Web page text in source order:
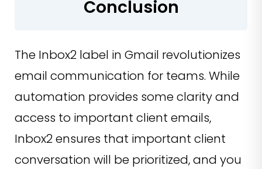
Conclusion
The Inbox2 label in Gmail revolutionizes
email communication for teams. While
automation provides some clarity and
access to important client emails,
Inbox2 ensures that important client
conversation will be prioritized, and you